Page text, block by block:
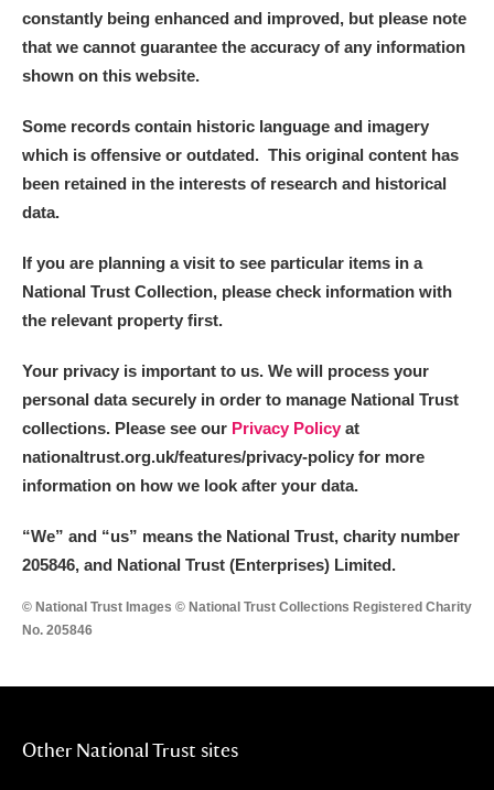
constantly being enhanced and improved, but please note
that we cannot guarantee the accuracy of any information
shown on this website.
Some records contain historic language and imagery
which is offensive or outdated. This original content has
been retained in the interests of research and historical
data.
If you are planning a visit to see particular items in a
National Trust Collection, please check information with
the relevant property first.
Your privacy is important to us. We will process your
personal data securely in order to manage National Trust
collections. Please see our Privacy Policy at
nationaltrust.org.uk/features/privacy-policy for more
information on how we look after your data.
“We” and “us” means the National Trust, charity number
205846, and National Trust (Enterprises) Limited.
© National Trust Images © National Trust Collections Registered Charity
No. 205846
Other National Trust sites